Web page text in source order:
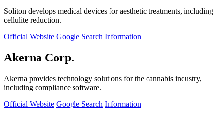
Soliton develops medical devices for aesthetic treatments, including
cellulite reduction.
Official Website Google Search Information
Akerna Corp.
Akerna provides technology solutions for the cannabis industry,
including compliance software.
Official Website Google Search Information